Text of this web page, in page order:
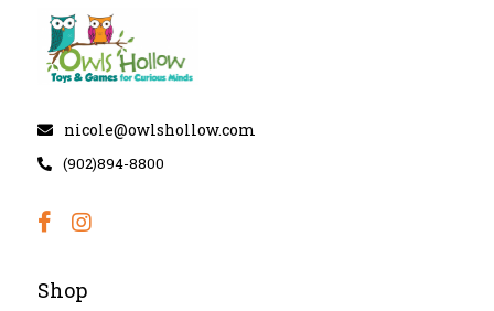
nicole@owlshollow.com
(902)894-8800
Shop